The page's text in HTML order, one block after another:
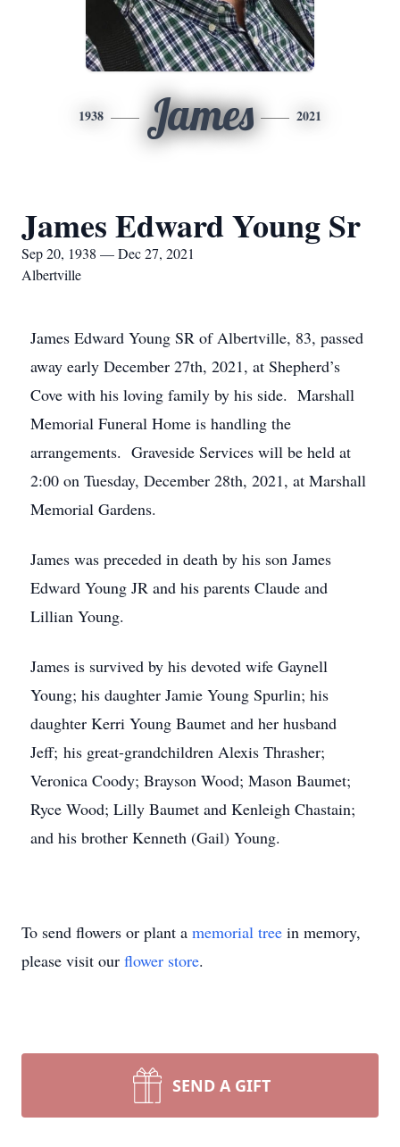
1938 James 2021
James Edward Young Sr
Sep 20, 1938 — Dec 27, 2021
Albertville
James Edward Young SR of Albertville, 83, passed
away early December 27th, 2021, at Shepherd’s
Cove with his loving family by his side. Marshall
Memorial Funeral Home is handling the
arrangements. Graveside Services will be held at
2:00 on Tuesday, December 28th, 2021, at Marshall
Memorial Gardens.
James was preceded in death by his son James
Edward Young JR and his parents Claude and
Lillian Young.
James is survived by his devoted wife Gaynell
Young; his daughter Jamie Young Spurlin; his
daughter Kerri Young Baumet and her husband
Jeff; his great-grandchildren Alexis Thrasher;
Veronica Coody; Brayson Wood; Mason Baumet;
Ryce Wood; Lilly Baumet and Kenleigh Chastain;
and his brother Kenneth (Gail) Young.
To send flowers or plant a memorial tree in memory,
please visit our flower store.
SEND A GIFT